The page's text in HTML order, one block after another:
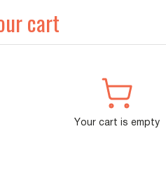
for the INEOS Grenadier →
cart
Your cart is empty